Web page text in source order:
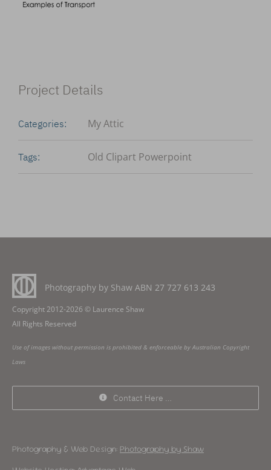
Project Details
Categories: My Attic
Tags: Old Clipart Powerpoint
Photography by Shaw ABN 27 727 613 243
Copyright 2012-2026 © Laurence Shaw
All Rights Reserved
Use of images without permission is prohibited & enforceable by Australian Copyright
Laws
Contact Here …
Photography & Web Design: Photography by Shaw